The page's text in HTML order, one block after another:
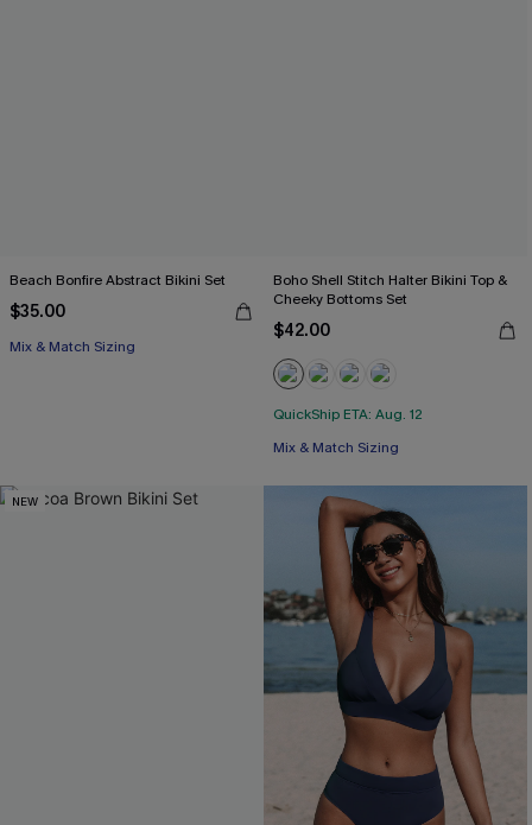
Beach Bonfire Abstract Bikini Set
$35.00
Mix & Match Sizing
Boho Shell Stitch Halter Bikini Top &
Cheeky Bottoms Set
$42.00
QuickShip ETA: Aug. 12
Mix & Match Sizing
NEW